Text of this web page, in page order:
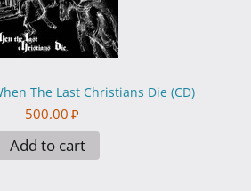
The Last Christians Die (CD)
500.00 ₽
Add to cart